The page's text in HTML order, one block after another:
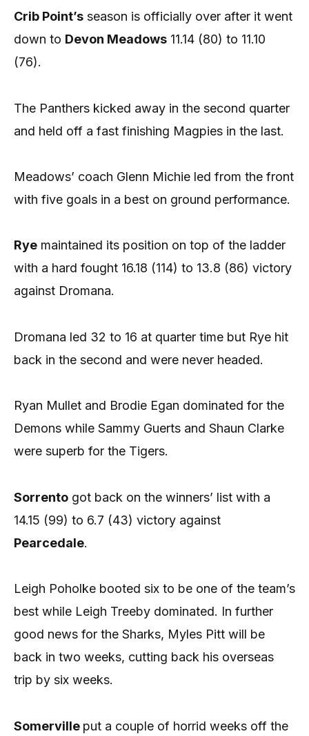
Crib Point’s season is officially over after it went
down to Devon Meadows 11.14 (80) to 11.10
(76).
The Panthers kicked away in the second quarter
and held off a fast finishing Magpies in the last.
Meadows’ coach Glenn Michie led from the front
with five goals in a best on ground performance.
Rye maintained its position on top of the ladder
with a hard fought 16.18 (114) to 13.8 (86) victory
against Dromana.
Dromana led 32 to 16 at quarter time but Rye hit
back in the second and were never headed.
Ryan Mullet and Brodie Egan dominated for the
Demons while Sammy Guerts and Shaun Clarke
were superb for the Tigers.
Sorrento got back on the winners’ list with a
14.15 (99) to 6.7 (43) victory against
Pearcedale.
Leigh Poholke booted six to be one of the team’s
best while Leigh Treeby dominated. In further
good news for the Sharks, Myles Pitt will be
back in two weeks, cutting back his overseas
trip by six weeks.
Somerville put a couple of horrid weeks off the